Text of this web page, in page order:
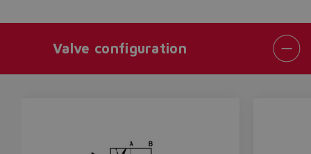
Valve configuration